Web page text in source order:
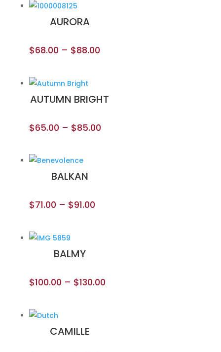
AURORA
$68.00 – $88.00
AUTUMN BRIGHT
$65.00 – $85.00
BALKAN
$71.00 – $91.00
BALMY
$100.00 – $130.00
CAMILLE